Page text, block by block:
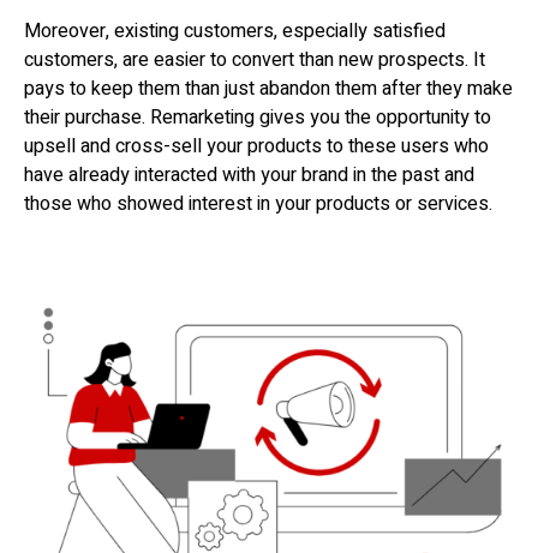
Moreover, existing customers, especially satisfied
customers, are easier to convert than new prospects. It
pays to keep them than just abandon them after they make
their purchase. Remarketing gives you the opportunity to
upsell and cross-sell your products to these users who
have already interacted with your brand in the past and
those who showed interest in your products or services.